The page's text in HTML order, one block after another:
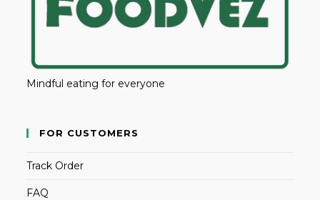
Mindful eating for everyone
FOR CUSTOMERS
Track Order
FAQ